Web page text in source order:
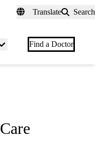
Translate Search
Menu
Find a Doctor